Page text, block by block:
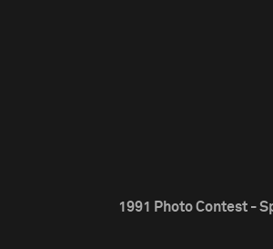
1991 Photo Contest -